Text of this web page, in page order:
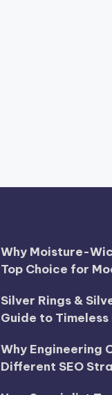
Why Moisture-
Top Choice for
Silver Rings &
Guide to
Why Engineering
Different SEO